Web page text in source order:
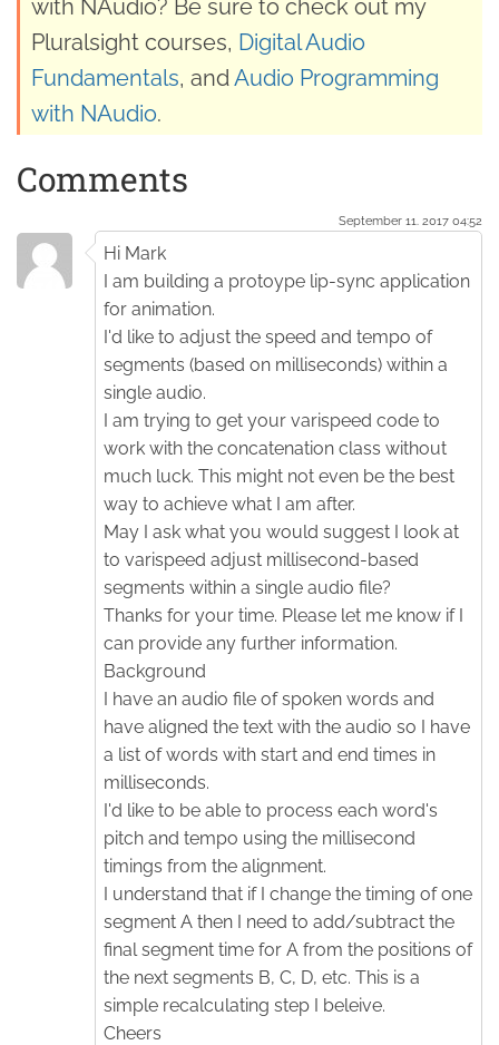
with NAudio? Be sure to check out my
Pluralsight courses, Digital Audio
Fundamentals, andAudio Programming
with NAudio.
Comments
September 11. 2017 04:52
Hi Mark
I am building a protoype lip-sync application
for animation.
I'd like to adjust the speed and tempo of
segments (based on milliseconds) within a
single audio.
I am trying to get your varispeed code to
work with the concatenation class without
much luck. This might not even be the best
way to achieve what I am after.
May I ask what you would suggest I look at
to varispeed adjust millisecond-based
segments within a single audio file?
Thanks for your time. Please let me know if I
can provide any further information.
Background
I have an audio file of spoken words and
have aligned the text with the audio so I have
a list of words with start and end times in
milliseconds.
I'd like to be able to process each word's
pitch and tempo using the millisecond
timings from the alignment.
I understand that if I change the timing of one
segment A then I need to add/subtract the
final segment time for A from the positions of
the next segments B, C, D, etc. This is a
simple recalculating step I beleive.
Cheers